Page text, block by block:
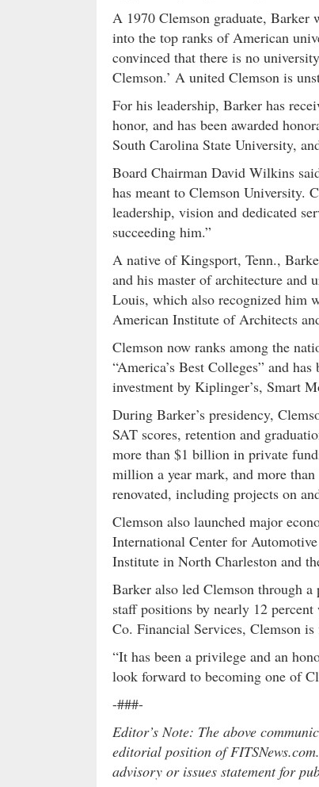
A 1970 Clemson graduate, Barker
into the top ranks of American
convinced that there is no
Clemson.’ A united Clemson is
For his leadership, Barker has
honor, and has been awarded
South Carolina State University,
Board Chairman David Wilkins
has meant to Clemson University.
leadership, vision and dedicated
succeeding him.”
A native of Kingsport, Tenn.,
and his master of architecture and
Louis, which also recognized him
American Institute of Architects
Clemson now ranks among the
“America’s Best Colleges” and
investment by Kiplinger’s, Smart
During Barker’s presidency,
SAT scores, retention and
more than $1 billion in private
million a year mark, and more than
renovated, including projects on
Clemson also launched major
International Center for
Institute in North Charleston and
Barker also led Clemson through
staff positions by nearly 12
Co. Financial Services, Clemson
“It has been a privilege and an
look forward to becoming one of
-###-
Editor’s Note: The above
editorial position of
advisory or issues statement for